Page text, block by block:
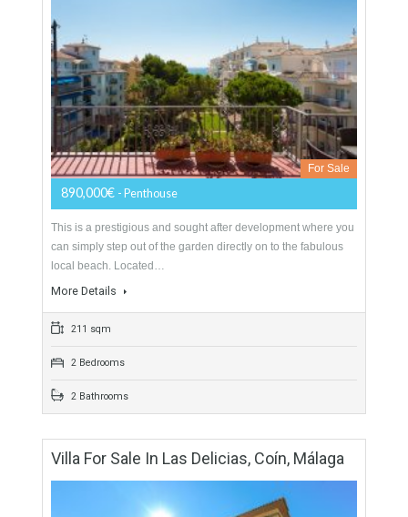
1580 sqm
5 Bedrooms
5 Bathrooms
Penthouse For Sale In Nueva Andalucía,
Marbella, Málaga
For Sale
890,000€